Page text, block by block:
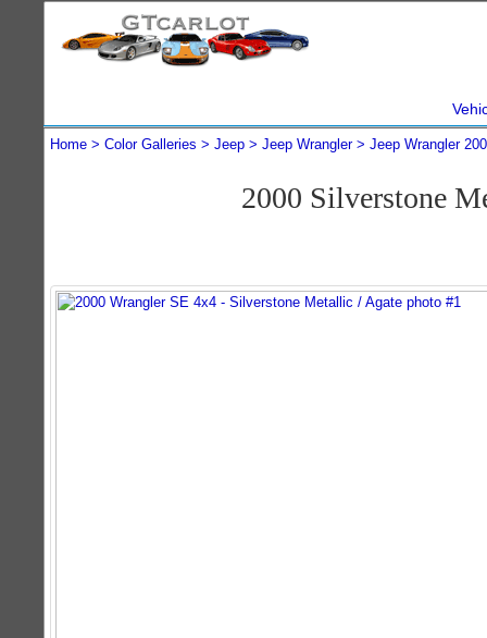
Home Color Galleries Jeep Jeep Wrangler Jeep Wrangler
2000 Silverstone